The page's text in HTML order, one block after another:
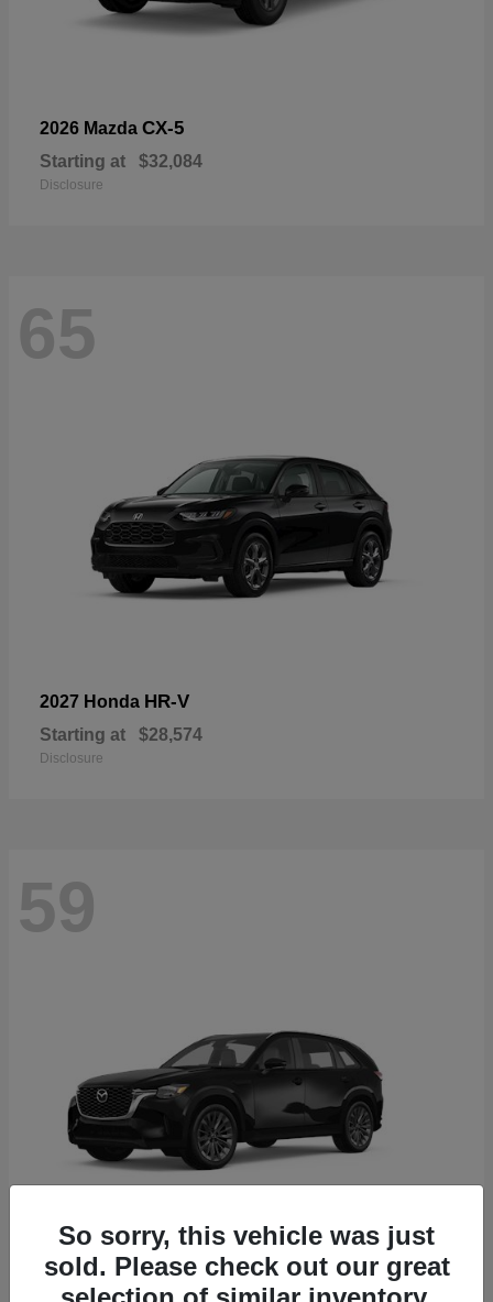
2026 Mazda CX-5
Starting at $32,084
Disclosure
65
2027 Honda HR-V
Starting at $28,574
Disclosure
59
2026 MazdaCX-90
So sorry, this vehicle was just
sold. Please check out our great